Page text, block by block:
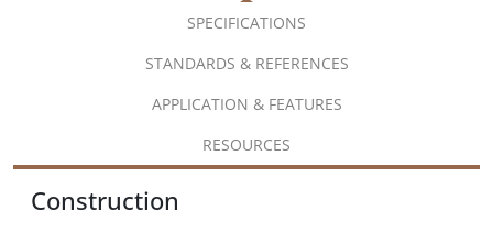
SPECIFICATIONS
STANDARDS & REFERENCES
APPLICATION & FEATURES
RESOURCES
Construction